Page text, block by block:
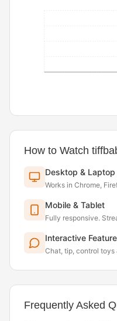
How to Watch
Desktop & Laptop
Works in Chrome,
Mobile & Tablet
Fully responsive.
Interactive
Chat, tip, control
Frequently Asked